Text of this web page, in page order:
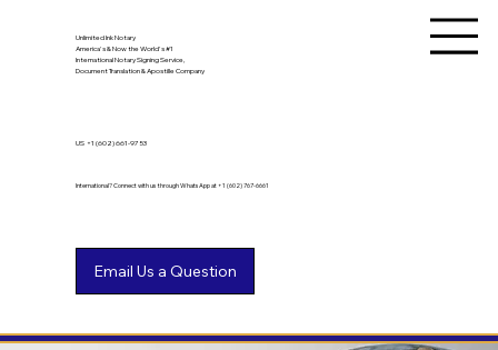
Unlimited Ink Notary
America's & Now the World's #1
International Notary Signing Service,
Document Translation & Apostille Company
International? Connect with us through WhatsApp at +1 (602) 767-6661
US +1 (602) 661-9753